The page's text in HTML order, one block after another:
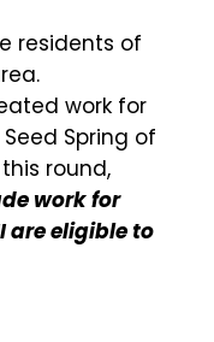
residents of
work for
Spring of
round,
work for
are eligible to